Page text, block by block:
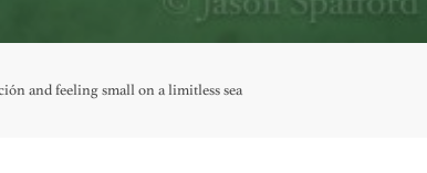
and feeling small on a limitless sea